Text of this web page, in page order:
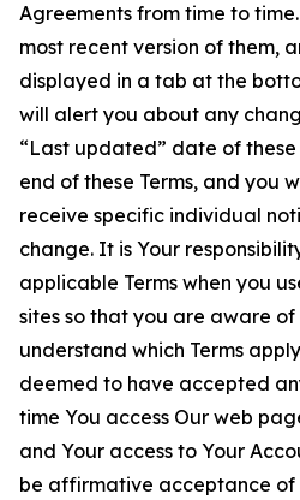
Agreements from time to
most recent version of them,
displayed in a tab at the
will alert you about any
“Last updated” date of
end of these Terms, and you
receive specific individual
change. It is Your
applicable Terms when you
sites so that you are aware
understand which Terms
deemed to have accepted
time You access Our web
and Your access to Your
be affirmative acceptance of